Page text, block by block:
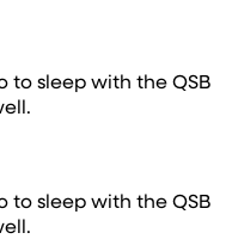
to sleep with the QSB
to sleep with the QSB